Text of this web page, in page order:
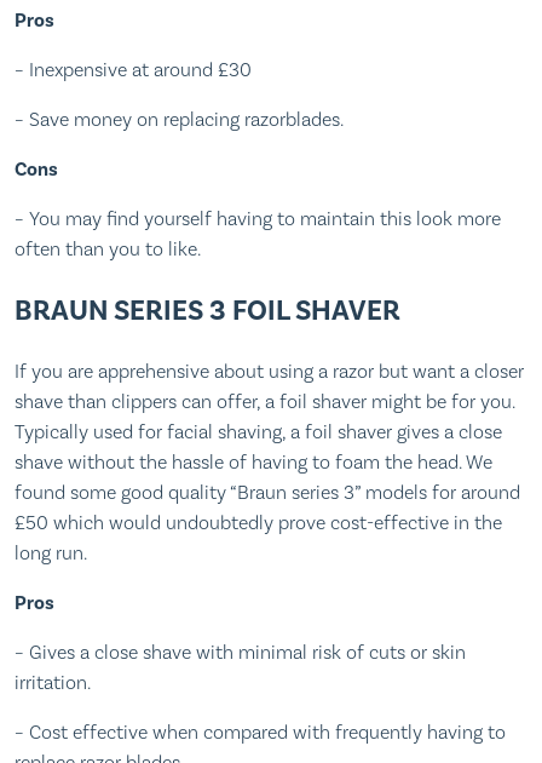
Pros
– Inexpensive at around £30
– Save money on replacing razorblades.
Cons
– You may find yourself having to maintain this look more
often than you to like.
BRAUN SERIES 3 FOIL SHAVER
If you are apprehensive about using a razor but want a closer
shave than clippers can offer, a foil shaver might be for you.
Typically used for facial shaving, a foil shaver gives a close
shave without the hassle of having to foam the head. We
found some good quality “Braun series 3” models for around
£50 which would undoubtedly prove cost-effective in the
long run.
Pros
– Gives a close shave with minimal risk of cuts or skin
irritation.
– Cost effective when compared with frequently having to